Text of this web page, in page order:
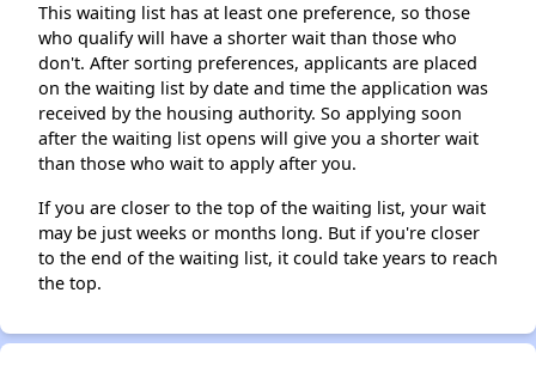
This waiting list has at least one preference, so those
who qualify will have a shorter wait than those who
don't. After sorting preferences, applicants are placed
on the waiting list by date and time the application was
received by the housing authority. So applying soon
after the waiting list opens will give you a shorter wait
than those who wait to apply after you.
If you are closer to the top of the waiting list, your wait
may be just weeks or months long. But if you're closer
to the end of the waiting list, it could take years to reach
the top.